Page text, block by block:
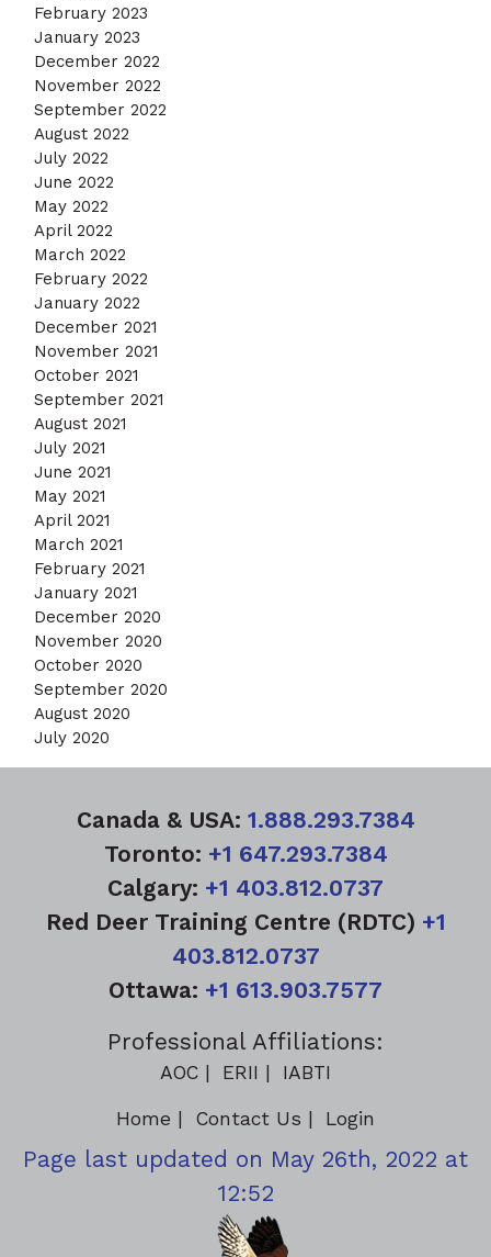
February 2023
January 2023
December 2022
November 2022
September 2022
August 2022
July 2022
June 2022
May 2022
April 2022
March 2022
February 2022
January 2022
December 2021
November 2021
October 2021
September 2021
August 2021
July 2021
June 2021
May 2021
April 2021
March 2021
February 2021
January 2021
December 2020
November 2020
October 2020
September 2020
August 2020
July 2020
Canada & USA: 1.888.293.7384
Toronto: +1 647.293.7384
Calgary: +1 403.812.0737
Red Deer Training Centre (RDTC) +1
403.812.0737
Ottawa: +1 613.903.7577
Professional Affiliations:
AOC ERII IABTI
Home Contact Us Login
Page last updated on May 26th, 2022 at
12:52